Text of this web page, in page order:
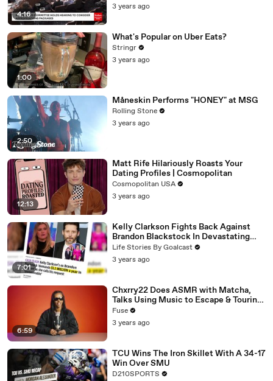
4:16
3 years ago
1:00
What's Popular on Uber Eats?
Stringr
3 years ago
2:50
Måneskin Performs "HONEY" at MSG
Rolling Stone
3 years ago
12:13
Matt Rife Hilariously Roasts Your
Dating Profiles | Cosmopolitan
Cosmopolitan USA
3 years ago
7:01
Kelly Clarkson Fights Back Against
Brandon Blackstock In Devastating
Divorce Battle
Life Stories By Goalcast
3 years ago
6:59
Chxrry22 Does ASMR with Matcha,
Talks Using Music to Escape & Touring
with The Weeknd
Fuse
3 years ago
TCU Wins The Iron Skillet With A 34-17
Win Over SMU
D210SPORTS